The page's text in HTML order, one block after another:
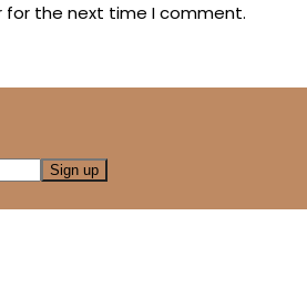
for the next time I comment.